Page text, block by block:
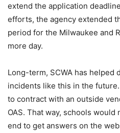
extend the application
efforts, the agency extended
period for the Milwaukee and
more day.
Long-term, SCWA has helped
incidents like this in the
to contract with an outside
OAS. That way, schools
end to get answers on the